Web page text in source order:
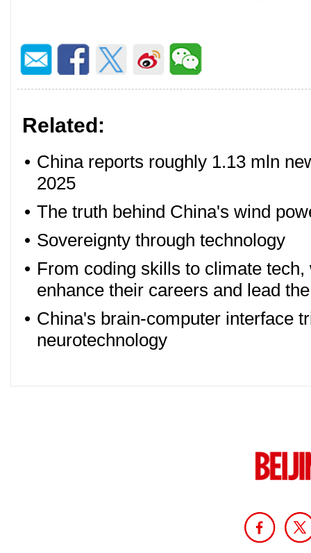
Related:
• China reports roughly 1.13 mln
2025
• The truth behind China's wind
• Sovereignty through technology
• From coding skills to climate
enhance their careers and lead
• China's brain-computer interface
neurotechnology